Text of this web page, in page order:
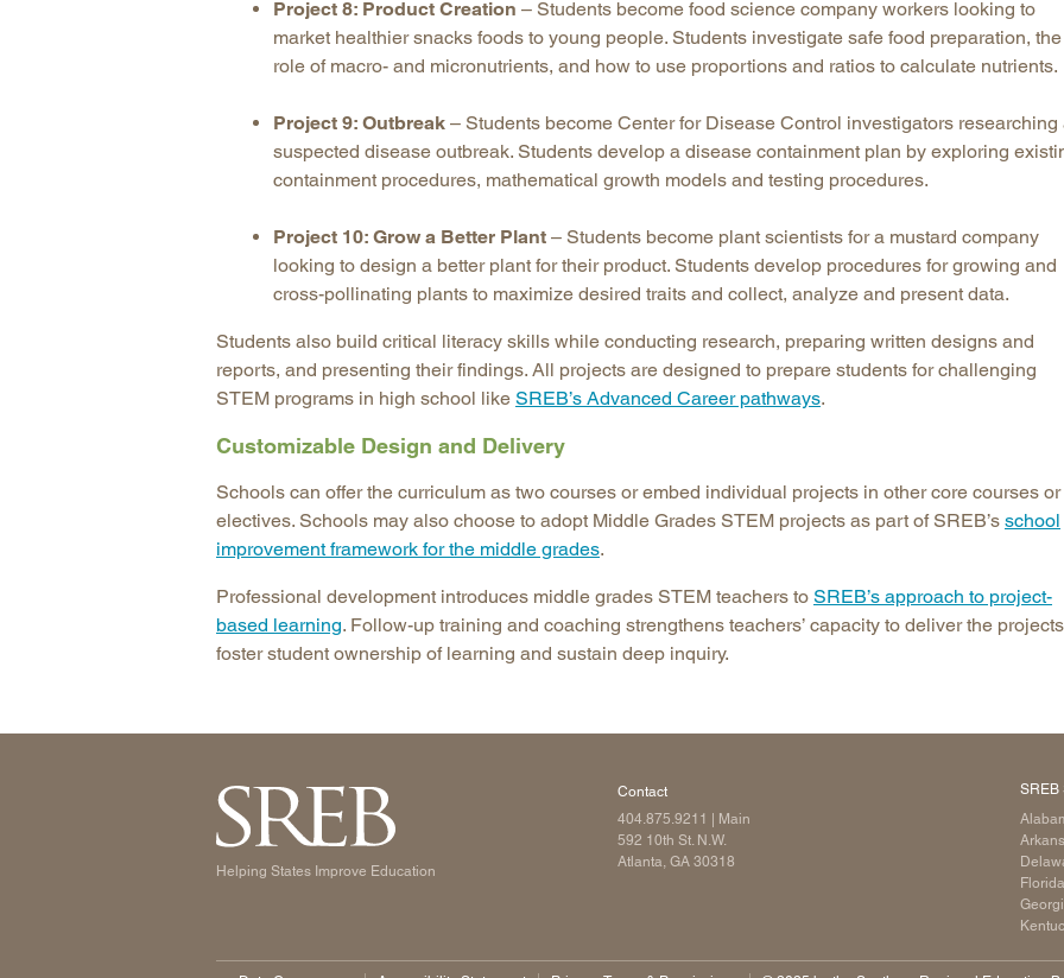
Project 8: Product Creation – Students become food science company workers looking to
market healthier snacks foods to young people. Students investigate safe food preparation, the
role of macro- and micronutrients, and how to use proportions and ratios to calculate nutrients.
Project 9: Outbreak – Students become Center for Disease Control investigators researching
suspected disease outbreak. Students develop a disease containment plan by exploring
containment procedures, mathematical growth models and testing procedures.
Project 10: Grow a Better Plant – Students become plant scientists for a mustard company
looking to design a better plant for their product. Students develop procedures for growing and
cross-pollinating plants to maximize desired traits and collect, analyze and present data.
Students also build critical literacy skills while conducting research, preparing written designs and
reports, and presenting their findings. All projects are designed to prepare students for challenging
STEM programs in high school like SREB’s Advanced Career pathways.
Customizable Design and Delivery
Schools can offer the curriculum as two courses or embed individual projects in other core courses or
electives. Schools may also choose to adopt Middle Grades STEM projects as part of SREB’s school
improvement framework for the middle grades.
Professional development introduces middle grades STEM teachers to SREB’s approach to project-
based learning. Follow-up training and coaching strengthens teachers’ capacity to deliver the
foster student ownership of learning and sustain deep inquiry.
Helping States Improve Education
Contact
404.875.9211
| Main
592 10th St. N.W.
Atlanta, GA 30318
SREB
Florida